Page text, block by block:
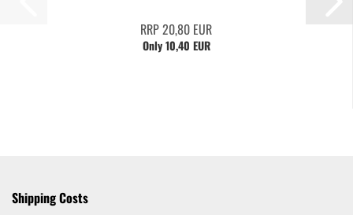
RRP 20,80 EUR
Only 10,40 EUR
Shipping Costs